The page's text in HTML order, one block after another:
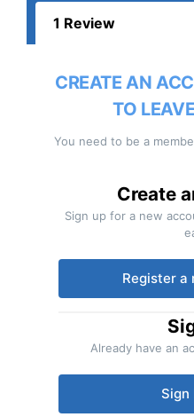
1 Review
CREATE AN
TO
You need to be a
Create
Sign up for a new
Register a
Already have an
Sign